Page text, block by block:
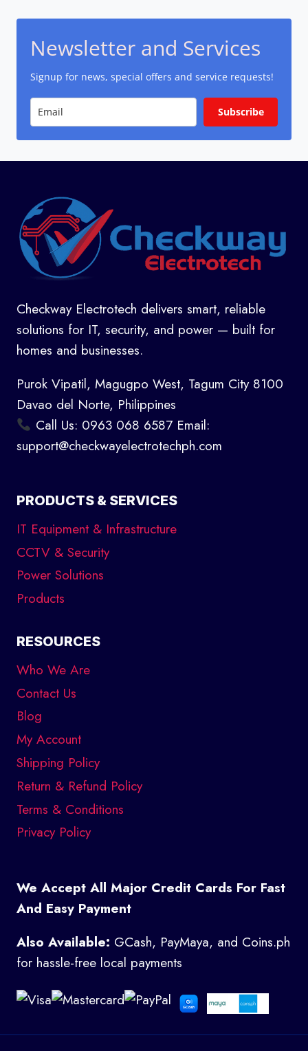
Newsletter and Services
Signup for news, special offers and service requests!
Subscribe
Checkway Electrotech delivers smart, reliable
solutions for IT, security, and power — built for
homes and businesses.
Purok Vipatil, Magugpo West, Tagum City 8100
Davao del Norte, Philippines
Call Us: 0963 068 6587 Email:
support@checkwayelectrotechph.com
PRODUCTS & SERVICES
IT Equipment & Infrastructure
CCTV & Security
Power Solutions
Products
RESOURCES
Who We Are
Contact Us
Blog
My Account
Shipping Policy
Return & Refund Policy
Terms & Conditions
Privacy Policy
We Accept All Major Credit Cards For Fast
And Easy Payment
Also Available: GCash, PayMaya, and Coins.ph
for hassle-free local payments